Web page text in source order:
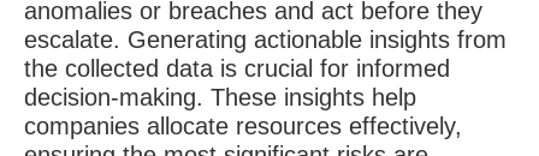
anomalies or breaches and act before they
escalate. Generating actionable insights from
the collected data is crucial for informed
decision-making. These insights help
companies allocate resources effectively,